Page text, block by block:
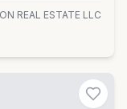
REAL ESTATE LLC